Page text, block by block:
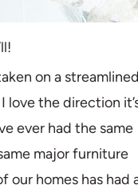
on a
love the direction
ever had the same
major furniture
our homes has had